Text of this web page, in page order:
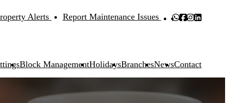
Alerts Report Maintenance Issues
Block ManagementHolidaysBranchesNewsContact